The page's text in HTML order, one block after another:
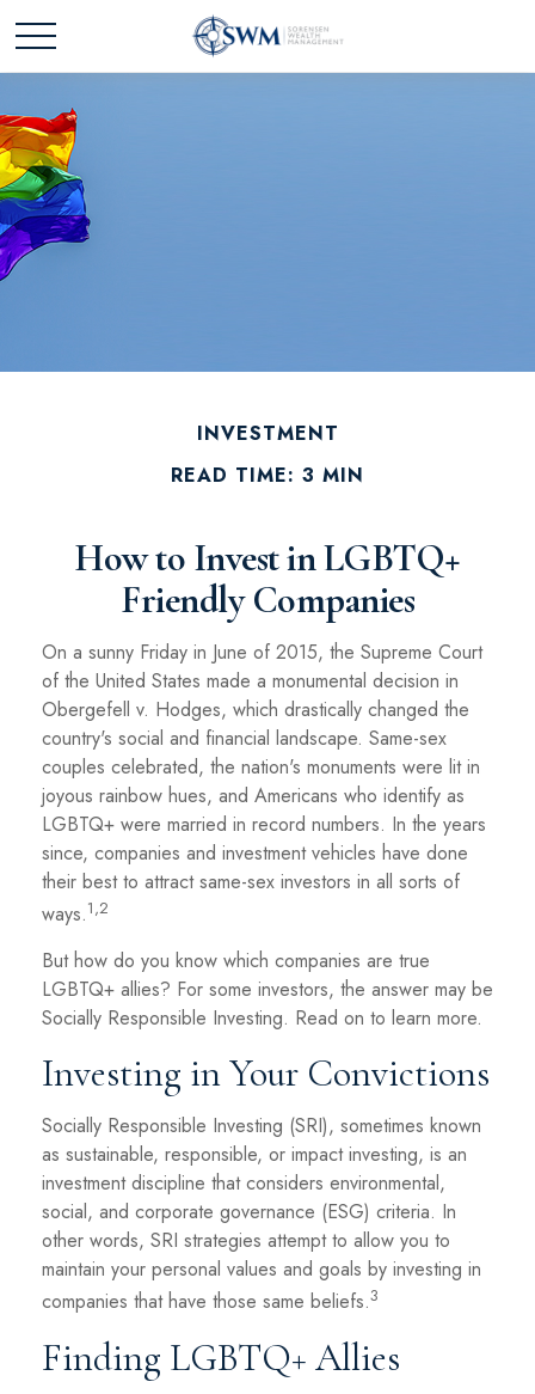
INVESTMENT
READ TIME: 3 MIN
How to Invest in LGBTQ+
Friendly Companies
On a sunny Friday in June of 2015, the Supreme Court
of the United States made a monumental decision in
Obergefell v. Hodges, which drastically changed the
country's social and financial landscape. Same-sex
couples celebrated, the nation's monuments were lit in
joyous rainbow hues, and Americans who identify as
LGBTQ+ were married in record numbers. In the years
since, companies and investment vehicles have done
their best to attract same-sex investors in all sorts of
ways.1,2
But how do you know which companies are true
LGBTQ+ allies? For some investors, the answer may be
Socially Responsible Investing. Read on to learn more.
Investing in Your Convictions
Socially Responsible Investing (SRI), sometimes known
as sustainable, responsible, or impact investing, is an
investment discipline that considers environmental,
social, and corporate governance (ESG) criteria. In
other words, SRI strategies attempt to allow you to
maintain your personal values and goals by investing in
companies that have those same beliefs.3
Finding LGBTQ+ Allies